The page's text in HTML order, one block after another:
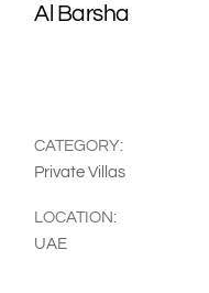
Al Barsha
CATEGORY:
Private Villas
LOCATION:
UAE